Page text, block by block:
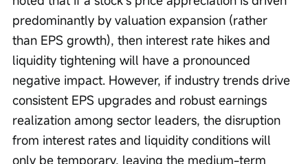
predominantly by valuation expansion (rather
than EPS growth), then interest rate hikes and
liquidity tightening will have a pronounced
negative impact. However, if industry trends drive
consistent EPS upgrades and robust earnings
realization among sector leaders, the disruption
from interest rates and liquidity conditions will
only be temporary, leaving the medium-term